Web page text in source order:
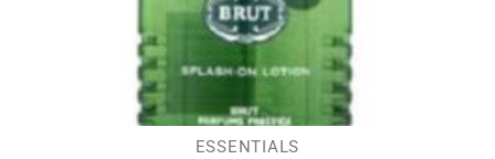
ESSENTIALS